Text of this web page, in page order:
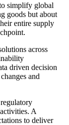
simplify global
goods but about
entire supply
across
driven decision
and
A
to deliver